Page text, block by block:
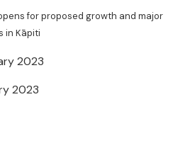
for proposed growth and major
in Kāpiti
2023
2023